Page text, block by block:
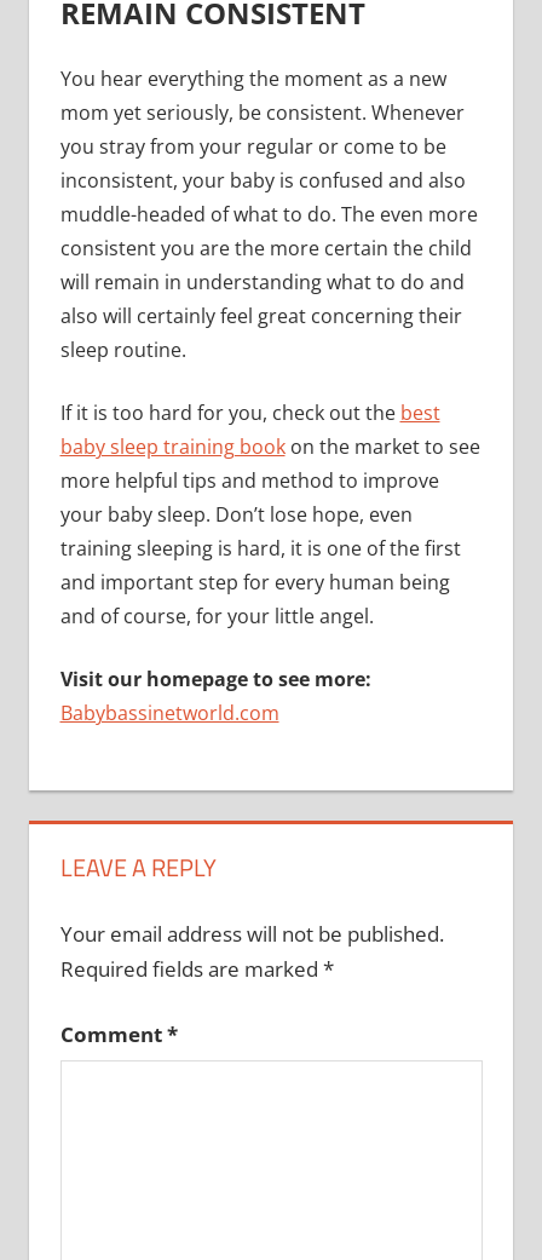
REMAIN CONSISTENT
You hear everything the moment as a new
mom yet seriously, be consistent. Whenever
you stray from your regular or come to be
inconsistent, your baby is confused and also
muddle-headed of what to do. The even more
consistent you are the more certain the child
will remain in understanding what to do and
also will certainly feel great concerning their
sleep routine.
If it is too hard for you, check out the best
baby sleep training bookon the market to see
more helpful tips and method to improve
your baby sleep. Don’t lose hope, even
training sleeping is hard, it is one of the first
and important step for every human being
and of course, for your little angel.
Visit our homepage to see more:
Babybassinetworld.com
LEAVE A REPLY
Your email address will not be published.
Required fields are marked *
Comment*